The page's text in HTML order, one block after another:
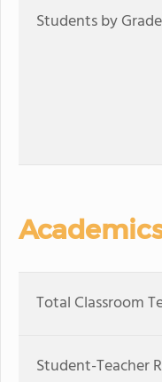
Students by Grade
Total Classroom
Student-Teacher